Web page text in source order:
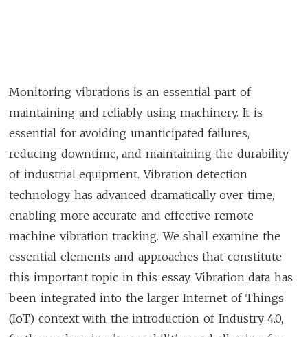
Monitoring vibrations is an essential part of
maintaining and reliably using machinery. It is
essential for avoiding unanticipated failures,
reducing downtime, and maintaining the durability
of industrial equipment. Vibration detection
technology has advanced dramatically over time,
enabling more accurate and effective remote
machine vibration tracking. We shall examine the
essential elements and approaches that constitute
this important topic in this essay. Vibration data has
been integrated into the larger Internet of Things
(IoT) context with the introduction of Industry 4.0,